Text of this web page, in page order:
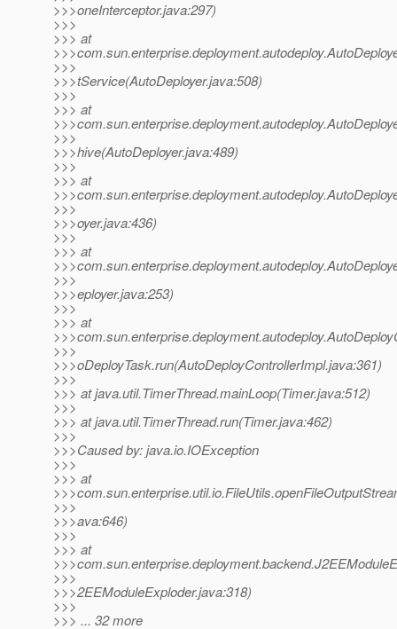
>>>oneInterceptor.java:297)
>>>
>>> at
>>>
>>>tService(AutoDeployer.java:508)
>>>
>>> at
>>>
>>>hive(AutoDeployer.java:489)
>>>
>>> at
>>>
>>>oyer.java:436)
>>>
>>> at
>>>
>>>eployer.java:253)
>>>
>>> at
>>>
>>>oDeployTask.run(AutoDeployControllerImpl.java:361)
>>>
>>> at java.util.TimerThread.mainLoop(Timer.java:512)
>>>
>>> at java.util.TimerThread.run(Timer.java:462)
>>>
>>>Caused by: java.io.IOException
>>>
>>> at
>>>
>>>ava:646)
>>>
>>> at
>>>
>>>2EEModuleExploder.java:318)
>>>
>>> ... 32 more